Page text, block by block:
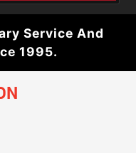
Service And
1995.